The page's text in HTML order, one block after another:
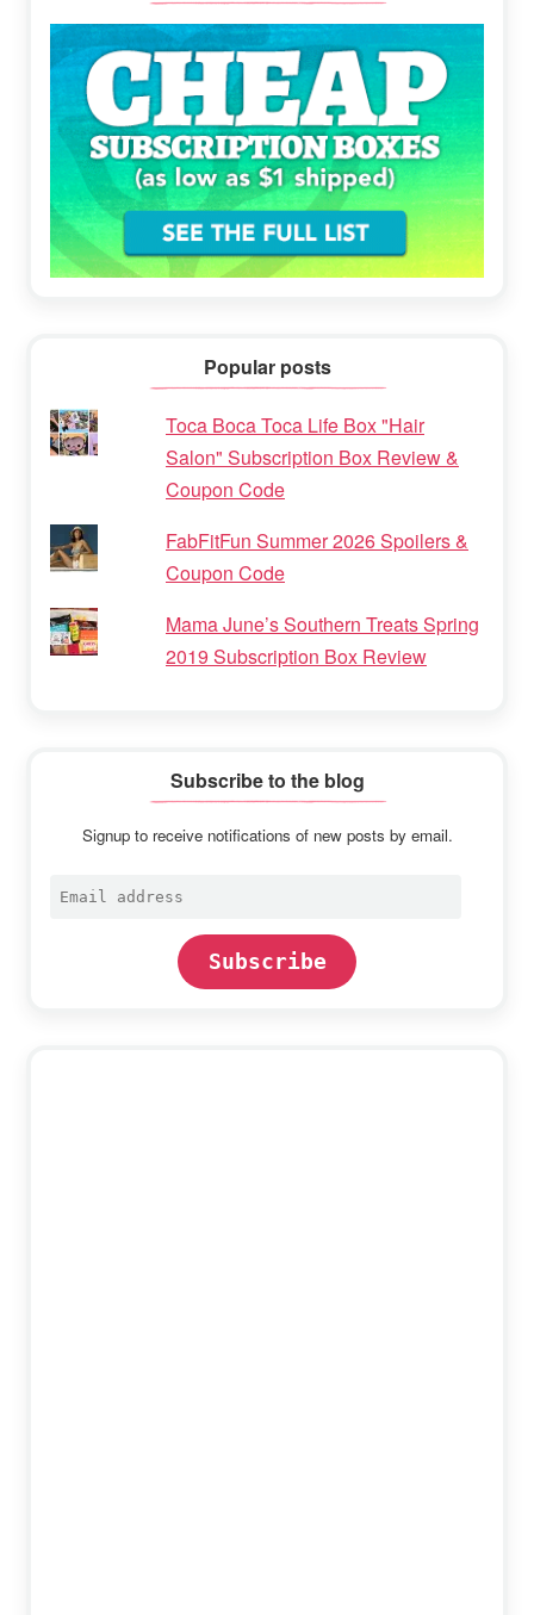
Popular posts
Toca Boca Toca Life Box "Hair
Salon" Subscription Box Review &
Coupon Code
FabFitFun Summer 2026 Spoilers &
Coupon Code
Mama June’s Southern Treats Spring
2019 Subscription Box Review
Subscribe to the blog
Signup to receive notifications of new posts by email.
Email
Subscribe